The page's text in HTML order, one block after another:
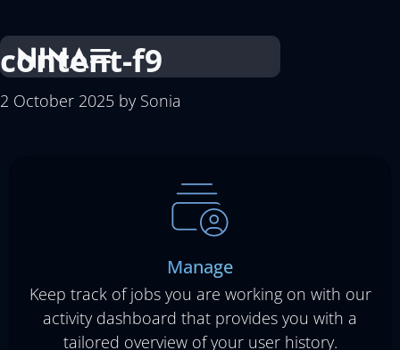
content-f9
2 October 2025 by Sonia
Manage
Keep track of jobs you are working on with our
activity dashboard that provides you with a
tailored overview of your user history.